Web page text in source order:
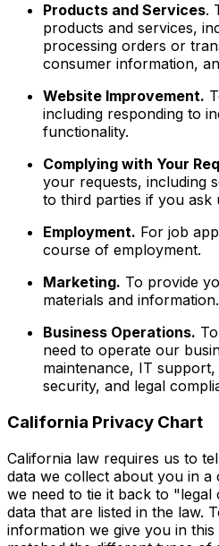
Products and Services.
products and services,
processing orders or
consumer information,
Website Improvement.
including responding to
functionality.
Complying with Your
your requests, including
to third parties if you ask
Employment. For job
course of employment.
Marketing. To provide
materials and information.
Business Operations.
need to operate our
maintenance, IT
security, and legal
California Privacy Chart
California law requires us to
data we collect about you in a
we need to tie it back to
data that are listed in the law.
information we give you in